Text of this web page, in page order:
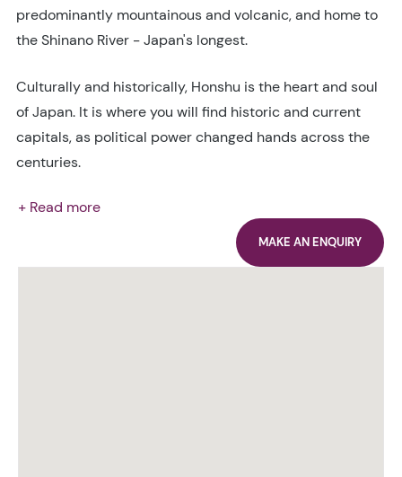
predominantly mountainous and volcanic, and home to
the Shinano River - Japan's longest.
Culturally and historically, Honshu is the heart and soul
of Japan. It is where you will find historic and current
capitals, as political power changed hands across the
centuries.
+ Read more
MAKE AN ENQUIRY